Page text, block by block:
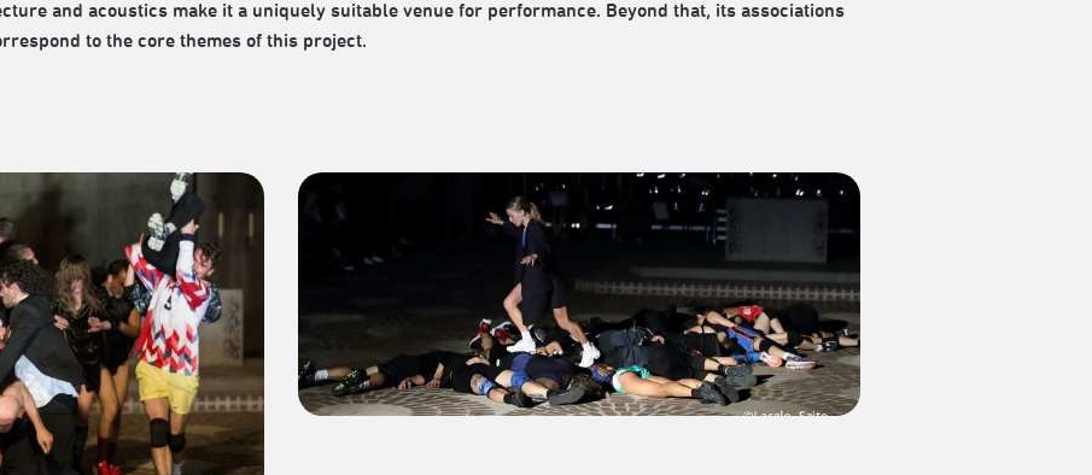
and acoustics make it a uniquely suitable venue for performance. Beyond that, its associations
to the core themes of this project.